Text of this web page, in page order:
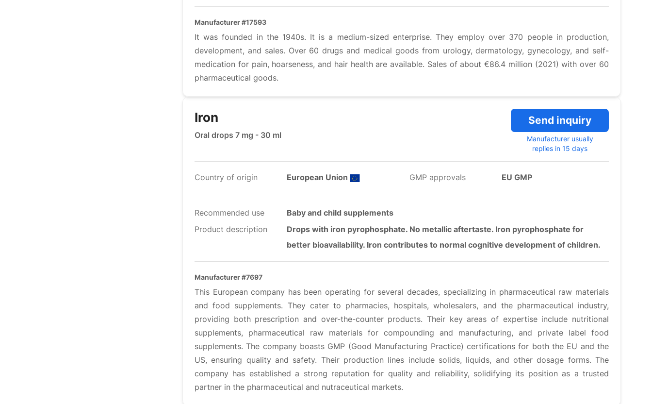
Manufacturer #17593
It was founded in the 1940s. It is a medium-sized enterprise. They employ over 370 people in production,
development, and sales. Over 60 drugs and medical goods from urology, dermatology, gynecology, and self-
medication for pain, hoarseness, and hair health are available. Sales of about €86.4 million (2021) with over 60
pharmaceutical goods.
Iron
Oral drops 7 mg - 30 ml
Send inquiry
Manufacturer usually
replies in 15 days
Country of origin European Union GMP approvals EU GMP
Recommended use
Baby and child supplements
Product description
Drops with iron pyrophosphate. No metallic aftertaste. Iron pyrophosphate for
better bioavailability. Iron contributes to normal cognitive development of children.
Manufacturer #7697
This European company has been operating for several decades, specializing in pharmaceutical raw materials
and food supplements. They cater to pharmacies, hospitals, wholesalers, and the pharmaceutical industry,
providing both prescription and over-the-counter products. Their key areas of expertise include nutritional
supplements, pharmaceutical raw materials for compounding and manufacturing, and private label food
supplements. The company boasts GMP (Good Manufacturing Practice) certifications for both the EU and the
US, ensuring quality and safety. Their production lines include solids, liquids, and other dosage forms. The
company has established a strong reputation for quality and reliability, solidifying its position as a trusted
partner in the pharmaceutical and nutraceutical markets.